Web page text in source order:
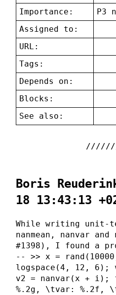
Importance:
P3
Assigned to:
URL:
Tags:
Depends on:
Blocks:
See also:
Boris
18 13:43:13
While writing unit-
nanmean, nanvar
#1398), I found a
-- >> x =
logspace(4, 12,
v2 = nanvar(x +
%.2g, \tvar: %.2f,